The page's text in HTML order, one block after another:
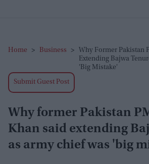
Home > Business >
Why Former Pakistan
Extending Bajwa
'big Mistake'
Submit Guest Post
Why former Pakistan
Khan said extending
as army chief was 'big